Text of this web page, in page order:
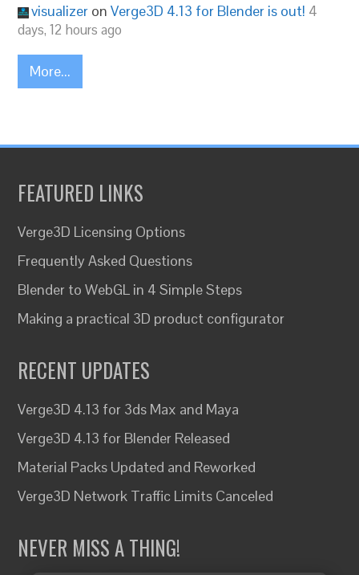
visualizer onVerge3D 4.13 for Blender is out! 4
days, 12 hours ago
More...
FEATURED LINKS
Verge3D Licensing Options
Frequently Asked Questions
Blender to WebGL in 4 Simple Steps
Making a practical 3D product configurator
RECENT UPDATES
Verge3D 4.13 for 3ds Max and Maya
Verge3D 4.13 for Blender Released
Material Packs Updated and Reworked
Verge3D Network Traffic Limits Canceled
NEVER MISS A THING!